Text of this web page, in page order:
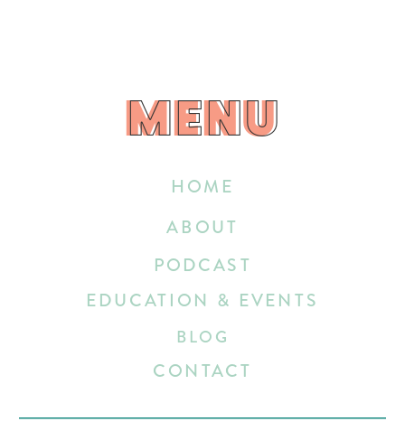
HOME
EDUCATION & EVENTS
ABOUT
BLOG
CONTACT
PODCAST
MENU
MENU